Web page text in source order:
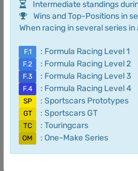
Intermediate standings
Wins and Top-Positions in
When racing in several series
F.1 : Formula Racing Level 1
F.2 : Formula Racing Level 2
F.3 : Formula Racing Level 3
F.4 : Formula Racing Level 4
SP : Sportscars Prototypes
GT : Sportscars GT
TC : Touringcars
OM : One-Make Series